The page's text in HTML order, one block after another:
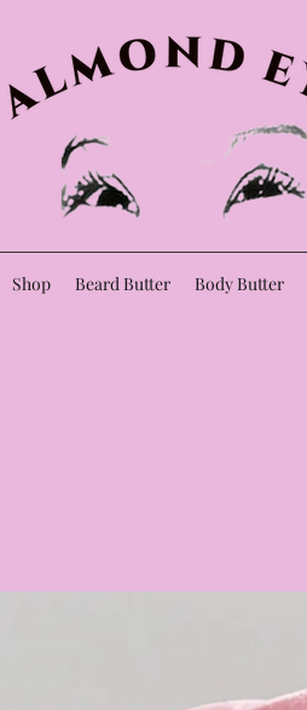
Shop Beard Butter Body Butter